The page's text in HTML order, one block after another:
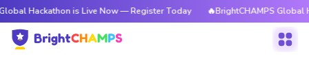
is Live Now — Register Today 🔥BrightCHAMPS Global